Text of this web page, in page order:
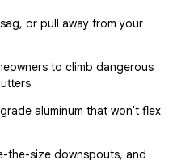
or pull away from your
to climb dangerous
aluminum that won't flex
the-size downspouts, and